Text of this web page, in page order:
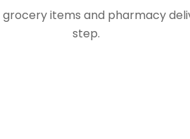
items and pharmacy
step.